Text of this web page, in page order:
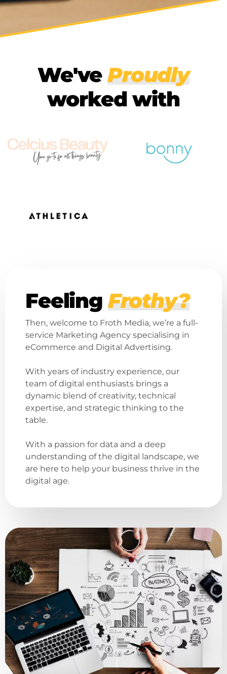
We'veProudly
worked with
Feeling Frothy?
Then, welcome to Froth Media, we’re a full-
service Marketing Agency specialising in
eCommerce and Digital Advertising.
With years of industry experience, our
team of digital enthusiasts brings a
dynamic blend of creativity, technical
expertise, and strategic thinking to the
table.
With a passion for data and a deep
understanding of the digital landscape, we
are here to help your business thrive in the
digital age.